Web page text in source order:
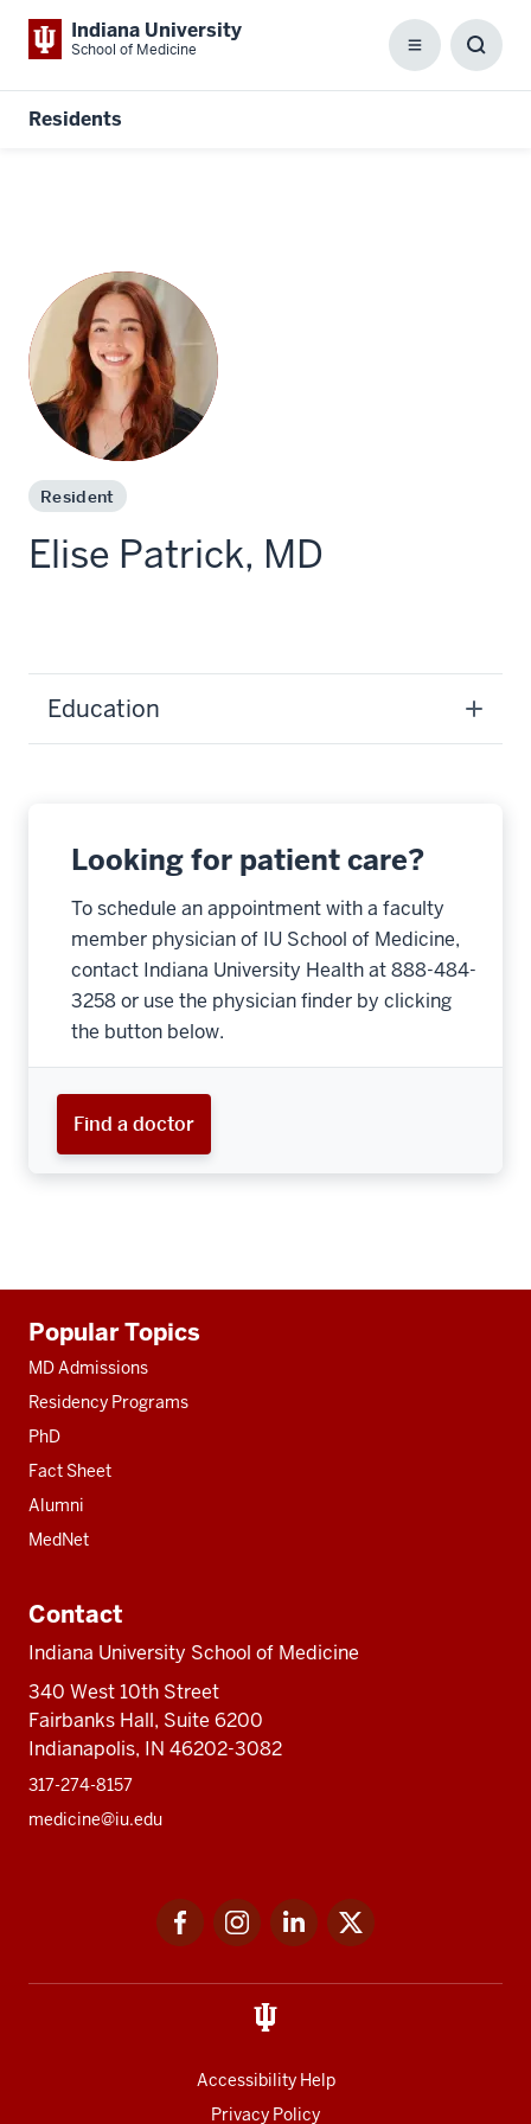
Indiana University
School of Medicine Menu
Residents
Resident
Elise Patrick, MD
Education
Looking for patient care?
To schedule an appointment with a faculty
member physician of IU School of Medicine,
contact Indiana University Health at 888-484-
3258 or use the physician finder by clicking
the button below.
Find a doctor
resources
Popular Topics
MD Admissions
Residency Programs
PhD
Fact Sheet
Alumni
MedNet
Contact
Indiana University School of Medicine
340 West 10th Street
Fairbanks Hall, Suite 6200
Indianapolis, IN 46202-3082
317-274-8157
medicine@iu.edu
FacebookInstagramLinkedIn
Accessibility Help
Privacy Policy